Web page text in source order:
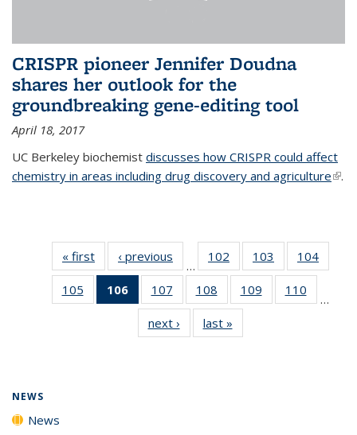
CRISPR pioneer Jennifer Doudna
shares her outlook for the
groundbreaking gene-editing tool
April 18, 2017
UC Berkeley biochemist discusses how CRISPR could affect
chemistry in areas including drug discovery and agriculture(link
.
« first News‹ previous
…
102
135
News
103
135
News
104
135
105
135
106
of 135
News
(Current
page)
107
135
News
108
135
News
109
135
110
135
…
next › Newslast »
NEWS
News